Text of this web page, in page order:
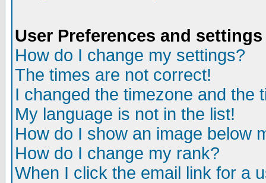
User Preferences and settings
How do I change my settings?
The times are not correct!
I changed the timezone and the
My language is not in the list!
How do I show an image below
How do I change my rank?
When I click the email link for a